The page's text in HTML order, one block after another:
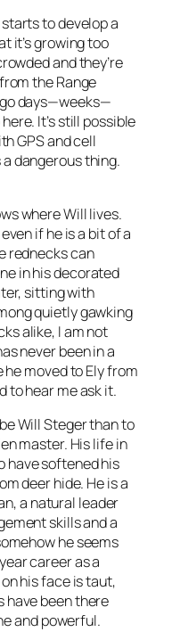
to develop a
it’s growing too
and they’re
the Range
go days—weeks—
It’s still possible
GPS and cell
dangerous thing.
where Will lives.
if he is a bit of a
rednecks can
in his decorated
sitting with
quietly gawking
alike, I am not
never been in a
moved to Ely from
to hear me ask it.
Will Steger than to
master. His life in
have softened his
deer hide. He is a
a natural leader
skills and a
he seems
career as a
his face is taut,
have been there
and powerful.